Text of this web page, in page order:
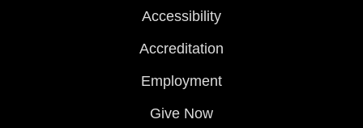
Accessibility
Accreditation
Employment
Give Now